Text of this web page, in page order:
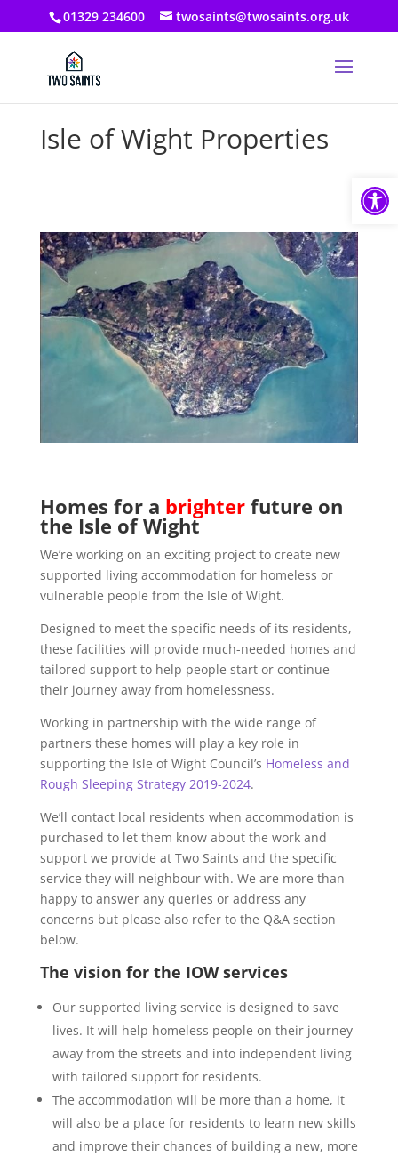
01329 234600 twosaints@twosaints.org.uk
Isle of Wight Properties
Homes for a brighterfuture on
the Isle of Wight
We’re working on an exciting project to create new
supported living accommodation for homeless or
vulnerable people from the Isle of Wight.
Designed to meet the specific needs of its residents,
these facilities will provide much-needed homes and
tailored support to help people start or continue
their journey away from homelessness.
Working in partnership with the wide range of
partners these homes will play a key role in
supporting the Isle of Wight Council’s Homeless and
Rough Sleeping Strategy 2019-2024.
We’ll contact local residents when accommodation is
purchased to let them know about the work and
support we provide at Two Saints and the specific
service they will neighbour with. We are more than
happy to answer any queries or address any
concerns but please also refer to the Q&A section
below.
The vision for the IOW services
Our supported living service is designed to save
lives. It will help homeless people on their journey
away from the streets and into independent living
with tailored support for residents.
The accommodation will be more than a home, it
will also be a place for residents to learn new skills
and improve their chances of building a new, more